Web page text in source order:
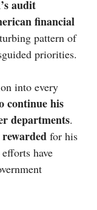
audit
financial
pattern of
priorities.
into every
continue his
departments.
for his
have